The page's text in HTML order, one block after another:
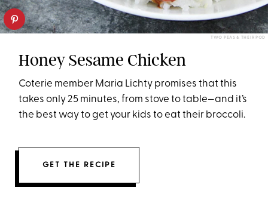
TWO PEAS & THEIR POD
Honey Sesame Chicken
Coterie member Maria Lichty promises that this
takes only 25 minutes, from stove to table—and it’s
the best way to get your kids to eat their broccoli.
GET THE RECIPE